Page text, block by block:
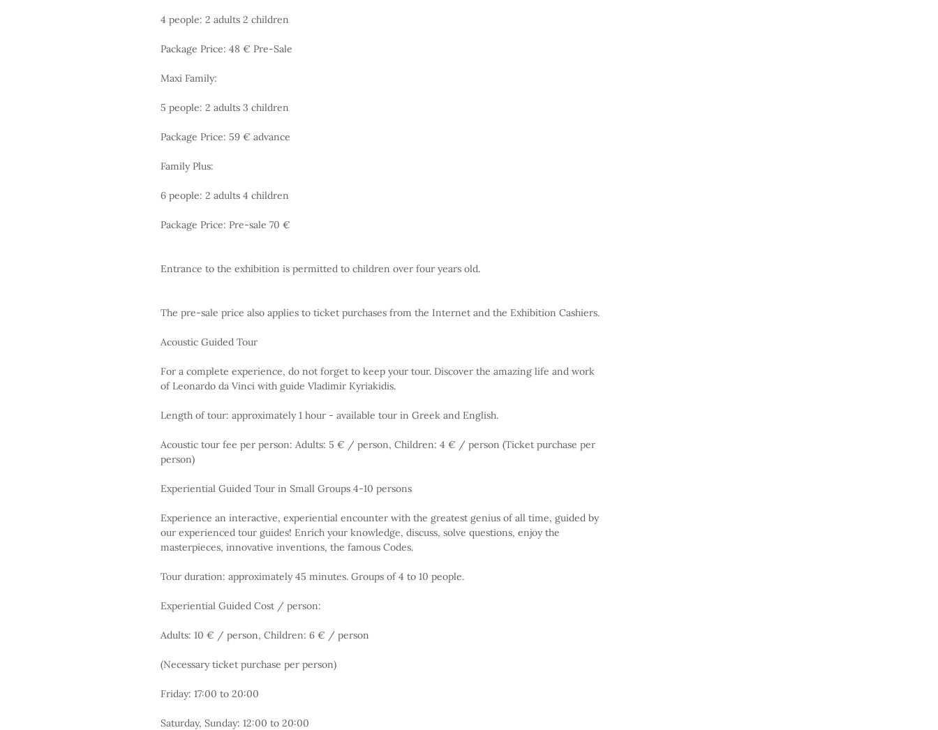
4 people: 2 adults 2 children
Package Price: 48 € Pre-Sale
Maxi Family:
5 people: 2 adults 3 children
Package Price: 59 € advance
Family Plus:
6 people: 2 adults 4 children
Package Price: Pre-sale 70 €
Entrance to the exhibition is permitted to children over four years old.
The pre-sale price also applies to ticket purchases from the Internet and the Exhibition Cashiers.
Acoustic Guided Tour
For a complete experience, do not forget to keep your tour. Discover the amazing life and work
of Leonardo da Vinci with guide Vladimir Kyriakidis.
Length of tour: approximately 1 hour - available tour in Greek and English.
Acoustic tour fee per person: Adults: 5 € / person, Children: 4 € / person (Ticket purchase per
person)
Experiential Guided Tour in Small Groups 4-10 persons
Experience an interactive, experiential encounter with the greatest genius of all time, guided by
our experienced tour guides! Enrich your knowledge, discuss, solve questions, enjoy the
masterpieces, innovative inventions, the famous Codes.
Tour duration: approximately 45 minutes. Groups of 4 to 10 people.
Experiential Guided Cost / person:
Adults: 10 € / person, Children: 6 € / person
(Necessary ticket purchase per person)
Friday: 17:00 to 20:00
Saturday, Sunday: 12:00 to 20:00